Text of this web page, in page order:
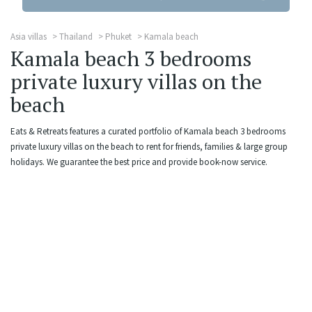
Asia villas Thailand Phuket Kamala beach
Kamala beach 3 bedrooms
private luxury villas on the
beach
Eats & Retreats features a curated portfolio of Kamala beach 3 bedrooms
private luxury villas on the beach to rent for friends, families & large group
holidays. We guarantee the best price and provide book-now service.